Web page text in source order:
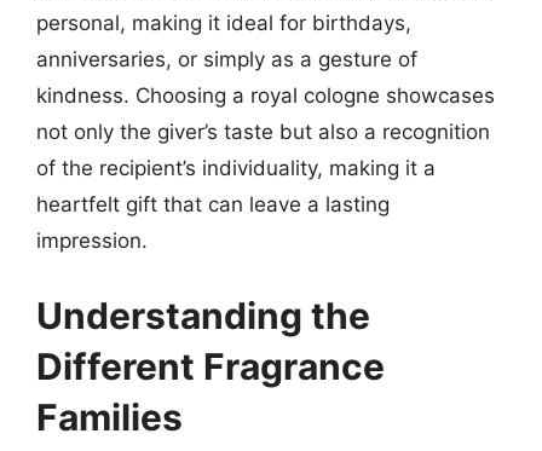
personal, making it ideal for birthdays,
anniversaries, or simply as a gesture of
kindness. Choosing a royal cologne showcases
not only the giver’s taste but also a recognition
of the recipient’s individuality, making it a
heartfelt gift that can leave a lasting
impression.
Understanding the
Different Fragrance
Families